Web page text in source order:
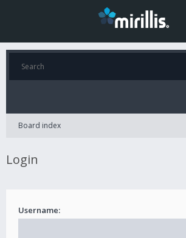
Board index
Login
Username: